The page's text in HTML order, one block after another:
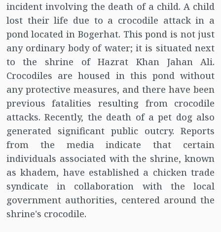
incident involving the death of a child. A child
lost their life due to a crocodile attack in a
pond located in Bogerhat. This pond is not just
any ordinary body of water; it is situated next
to the shrine of Hazrat Khan Jahan Ali.
Crocodiles are housed in this pond without
any protective measures, and there have been
previous fatalities resulting from crocodile
attacks. Recently, the death of a pet dog also
generated significant public outcry. Reports
from the media indicate that certain
individuals associated with the shrine, known
as khadem, have established a chicken trade
syndicate in collaboration with the local
government authorities, centered around the
shrine's crocodile.